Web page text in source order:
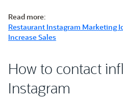
Read more:
Restaurant Instagram Marketing
Increase Sales
How to contact
Instagram